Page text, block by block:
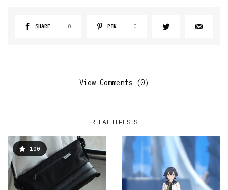
SHARE 0 PIN 0
View Comments (0)
RELATED POSTS
100